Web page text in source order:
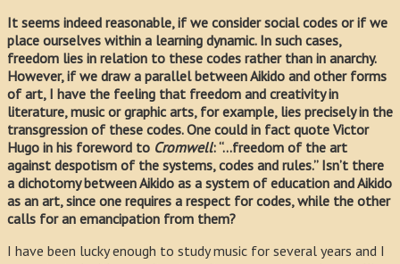
It seems indeed reasonable, if we consider social codes or if we
place ourselves within a learning dynamic. In such cases,
freedom lies in relation to these codes rather than in anarchy.
However, if we draw a parallel between Aikido and other forms
of art, I have the feeling that freedom and creativity in
literature, music or graphic arts, for example, lies precisely in the
transgression of these codes. One could in fact quote Victor
Hugo in his foreword to Cromwell: “…freedom of the art
against despotism of the systems, codes and rules.” Isn’t there
a dichotomy between Aikido as a system of education and Aikido
as an art, since one requires a respect for codes, while the other
calls for an emancipation from them?
I have been lucky enough to study music for several years and I